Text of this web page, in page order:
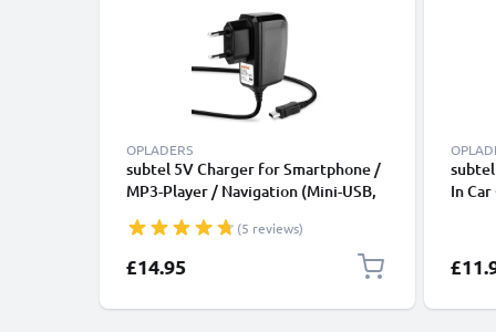
OPLADERS
subtel 5V Charger for Smartphone /
MP3-Player / Navigation (Mini-USB,
Supply 2A / 2000mA Power Cord
1,2m Charging Lead
(5 reviews)
£14.95
In